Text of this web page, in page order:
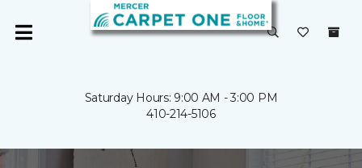
Saturday Hours: 9:00 AM - 3:00 PM
410-214-5106